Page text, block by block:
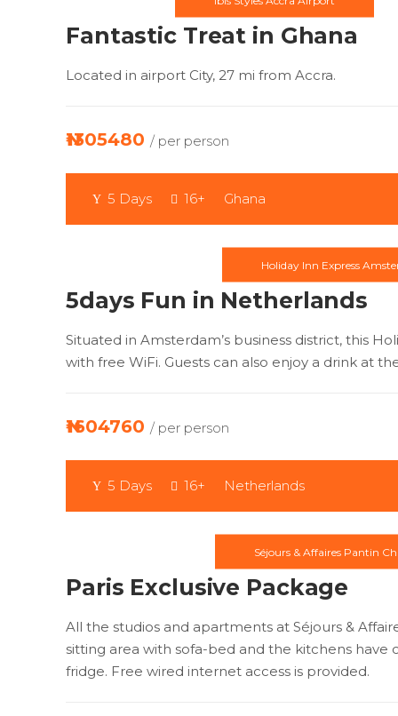
Fantastic Treat in Ghana
Located in airport City, 27 mi from Accra.
₦1305480 / per person
5 Days 16+ Ghana
Holiday Inn Express
5days Fun in Netherlands
Situated in Amsterdam’s business district, this
with free WiFi. Guests can also enjoy a drink at
₦1604760 / per person
5 Days 16+ Netherlands
Séjours & Affaires Pantin
Paris Exclusive Package
All the studios and apartments at Séjours &
sitting area with sofa-bed and the kitchens have
fridge. Free wired internet access is provided.